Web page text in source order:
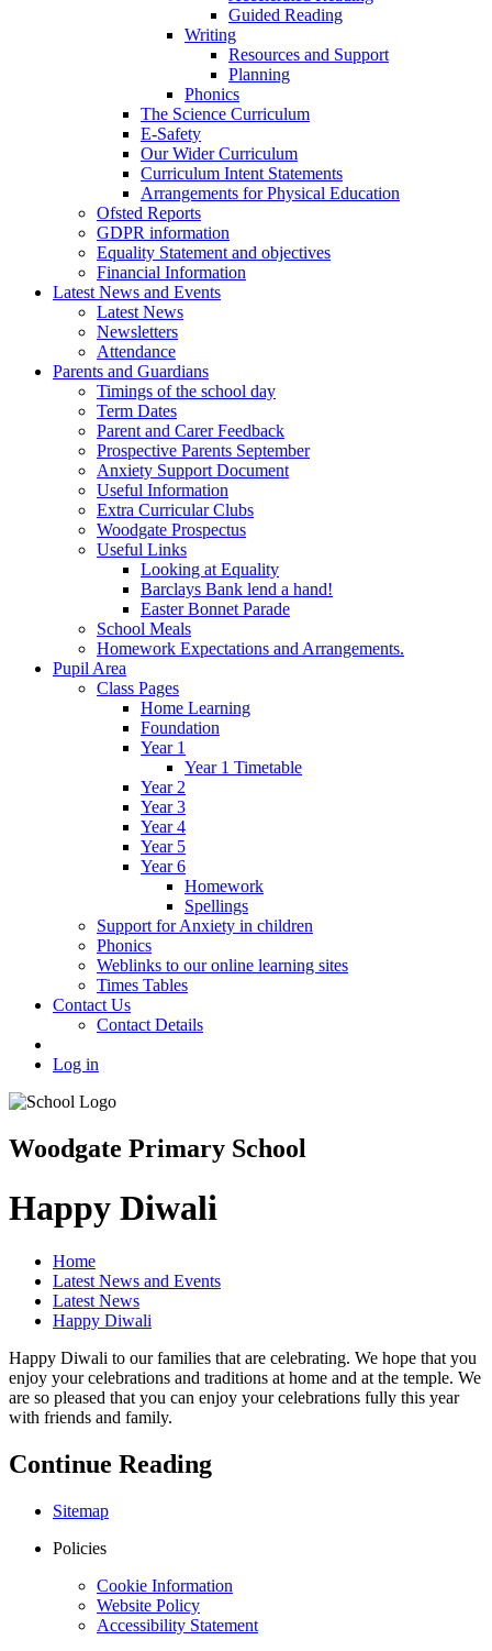
Guided Reading
Writing
Resources and Support
Planning
Phonics
The Science Curriculum
E-Safety
Our Wider Curriculum
Curriculum Intent Statements
Arrangements for Physical Education
Ofsted Reports
GDPR information
Equality Statement and objectives
Financial Information
Latest News and Events
Latest News
Newsletters
Attendance
Parents and Guardians
Timings of the school day
Term Dates
Parent and Carer Feedback
Prospective Parents September
Anxiety Support Document
Useful Information
Extra Curricular Clubs
Woodgate Prospectus
Useful Links
Looking at Equality
Barclays Bank lend a hand!
Easter Bonnet Parade
School Meals
Homework Expectations and Arrangements.
Pupil Area
Class Pages
Home Learning
Foundation
Year 1
Year 1 Timetable
Year 2
Year 3
Year 4
Year 5
Year 6
Homework
Spellings
Support for Anxiety in children
Phonics
Weblinks to our online learning sites
Times Tables
Contact Us
Contact Details
Log in
Woodgate Primary School
Happy Diwali
Home
Latest News and Events
Latest News
Happy Diwali
Happy Diwali to our families that are celebrating. We hope that you
enjoy your celebrations and traditions at home and at the temple. We
are so pleased that you can enjoy your celebrations fully this year
with friends and family.
Continue Reading
Sitemap
Policies
Cookie Information
Website Policy
Accessibility Statement